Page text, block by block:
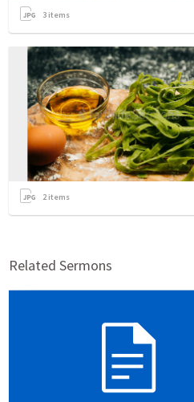
3 items
2items
Related Sermons